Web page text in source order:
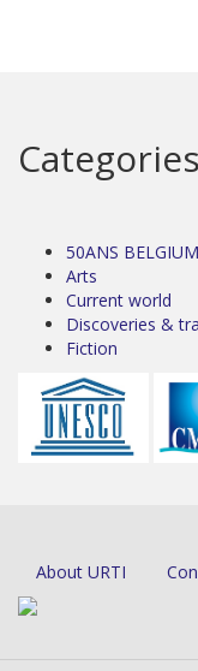
Categories
50ANS
Arts
Current world
Discoveries &
Fiction
About URTI